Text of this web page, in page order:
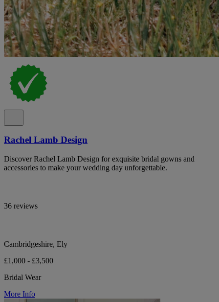
Rachel Lamb Design
Discover Rachel Lamb Design for exquisite bridal gowns and
accessories to make your wedding day unforgettable.
36 reviews
Cambridgeshire, Ely
£1,000 - £3,500
Bridal Wear
More Info